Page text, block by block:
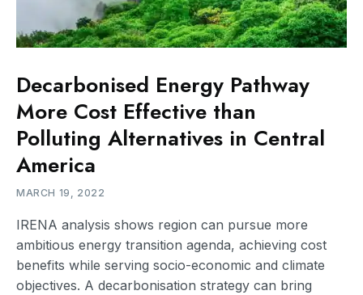
Decarbonised Energy Pathway
More Cost Effective than
Polluting Alternatives in Central
America
MARCH 19, 2022
IRENA analysis shows region can pursue more
ambitious energy transition agenda, achieving cost
benefits while serving socio-economic and climate
objectives. A decarbonisation strategy can bring